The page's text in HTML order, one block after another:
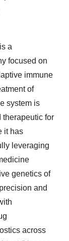
a
focused on
immune
of
system is
therapeutic for
it has
leveraging
genetics of
and
across